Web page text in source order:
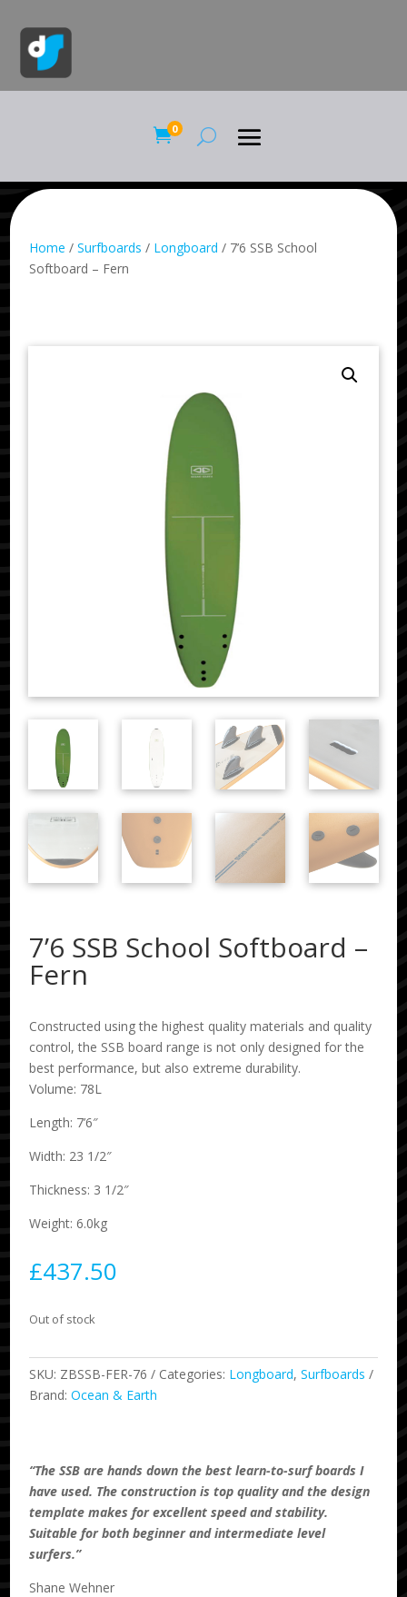
0
Home /Surfboards / Longboard / 7’6 SSB School
Softboard – Fern
7’6 SSB School Softboard –
Fern
Constructed using the highest quality materials and quality
control, the SSB board range is not only designed for the
best performance, but also extreme durability.
Volume: 78L
Length: 7’6″
Width: 23 1/2″
Thickness: 3 1/2″
Weight: 6.0kg
£437.50
Out of stock
SKU: ZBSSB-FER-76 Categories: Longboard,Surfboards
Brand:Ocean & Earth
“The SSB are hands down the best learn-to-surf boards I
have used. The construction is top quality and the design
template makes for excellent speed and stability.
Suitable for both beginner and intermediate level
surfers.”
Shane Wehner